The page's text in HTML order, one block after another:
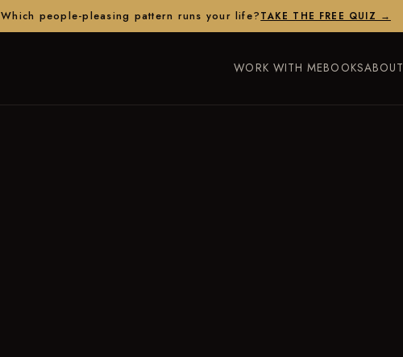
Which people-pleasing pattern runs your life?TAKE THE FREE QUIZ →
WORK WITH MEBOOKSABOUT